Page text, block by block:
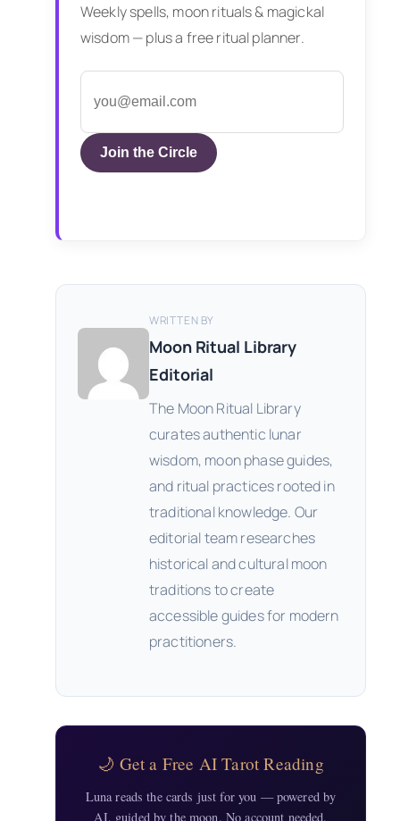
Weekly spells, moon rituals & magickal
wisdom — plus a free ritual planner.
Join the Circle
WRITTEN BY
Moon Ritual Library
Editorial
The Moon Ritual Library
curates authentic lunar
wisdom, moon phase guides,
and ritual practices rooted in
traditional knowledge. Our
editorial team researches
historical and cultural moon
traditions to create
accessible guides for modern
practitioners.
🌙 Get a Free AI Tarot Reading
Luna reads the cards just for you — powered by
AI, guided by the moon. No account needed.